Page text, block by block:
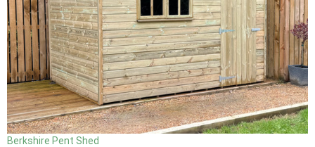
Berkshire Pent Shed